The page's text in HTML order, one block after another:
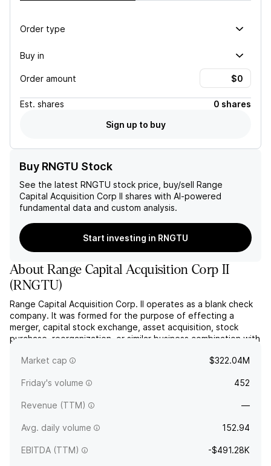
Order type
Buy in
Order amount
Est. shares
0 shares
Sign up to buy
Buy RNGTU Stock
See the latest RNGTU stock price, buy/sell Range
Capital Acquisition Corp II shares with AI-powered
fundamental data and custom analysis.
Start investing in RNGTU
AboutRange Capital Acquisition Corp II
(RNGTU)
Range Capital Acquisition Corp. II operates as a blank check
company. It was formed for the purpose of effecting a
merger, capital stock exchange, asset acquisition, stock
purchase, reorganization, or similar business combination with
22, 2025 and is headquartered in Cold Spring Harbor, NY.
Market cap $322.04M
Friday's volume 452
Revenue (TTM) —
Avg. daily volume 152.94
EBITDA (TTM) -$491.28K